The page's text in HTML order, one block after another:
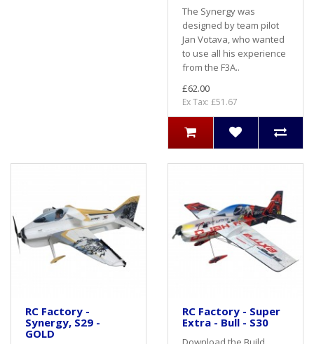
The Synergy was
designed by team pilot
Jan Votava, who wanted
to use all his experience
from the F3A..
£62.00
Ex Tax: £51.67
RC Factory -
Synergy, S29 -
GOLD
RC Factory - Super
Extra - Bull - S30